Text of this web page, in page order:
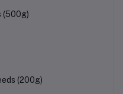
(500g)
(200g)